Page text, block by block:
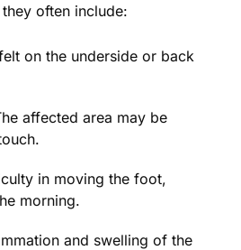
often include:
on the underside or back
affected area may be
in moving the foot,
morning.
and swelling of the